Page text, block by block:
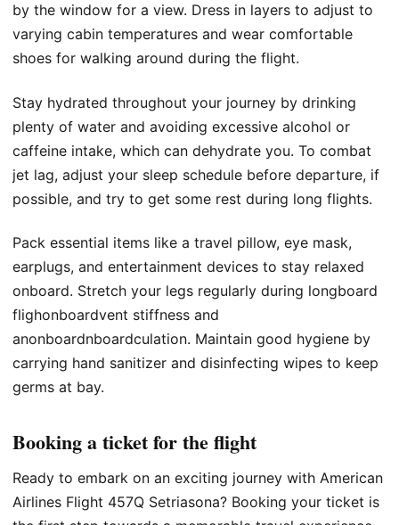
by the window for a view. Dress in layers to adjust to
varying cabin temperatures and wear comfortable
shoes for walking around during the flight.
Stay hydrated throughout your journey by drinking
plenty of water and avoiding excessive alcohol or
caffeine intake, which can dehydrate you. To combat
jet lag, adjust your sleep schedule before departure, if
possible, and try to get some rest during long flights.
Pack essential items like a travel pillow, eye mask,
earplugs, and entertainment devices to stay relaxed
onboard. Stretch your legs regularly during longboard
flighonboardvent stiffness and
anonboardnboardculation. Maintain good hygiene by
carrying hand sanitizer and disinfecting wipes to keep
germs at bay.
Booking a ticket for the flight
Ready to embark on an exciting journey with American
Airlines Flight 457Q Setriasona? Booking your ticket is